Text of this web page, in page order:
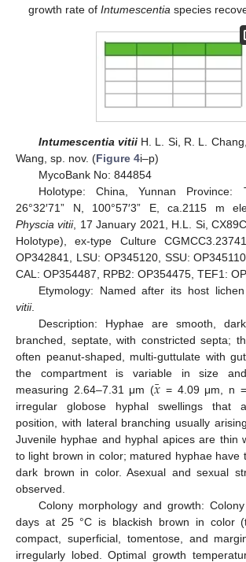
growth rate ofIntumescentia species
Intumescentia vitiiH. L. Si, R. L.
Wang, sp. nov. (Figure 4i–p)
MycoBank No: 844854
Holotype: China, Yunnan Province:
26°32′71” N, 100°57′3” E, ca.2115 m
Physcia vitii, 17 January 2021, H.L. Si,
Holotype), ex-type Culture
OP342841, LSU: OP345120, SSU:
CAL: OP354487, RPB2: OP354475, TEF1:
Etymology: Named after its host
vitii.
Description: Hyphae are smooth,
branched, septate, with constricted septa;
often peanut-shaped, multi-guttulate with
the compartment is variable in size
measuring 2.64–7.31 μm (𝑥
¯ = 4.09 μm, n
irregular globose hyphal swellings that
position, with lateral branching usually
Juvenile hyphae and hyphal apices are thin
to light brown in color; matured hyphae have
dark brown in color. Asexual and sexual
observed.
Colony morphology and growth:
days at 25 °C is blackish brown in color
compact, superficial, tomentose, and
irregularly lobed. Optimal growth